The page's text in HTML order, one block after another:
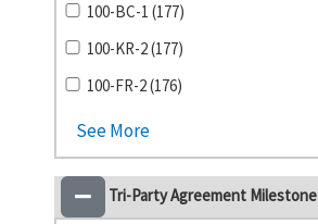
100-BC-1 (177)
100-KR-2 (177)
100-FR-2 (176)
See More
Tri-Party Agreement Milestone